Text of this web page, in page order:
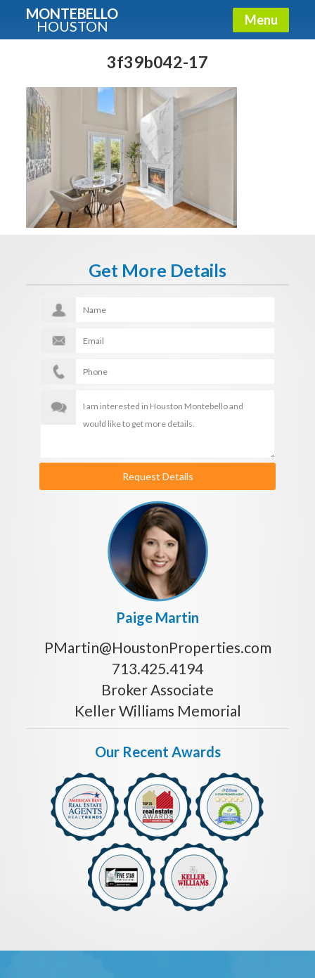
MONTEBELLO
HOUSTON Menu
3f39b042-17
Get More Details
Request Details
Paige Martin
PMartin@HoustonProperties.com
713.425.4194
Broker Associate
Keller Williams Memorial
Our Recent Awards
Guide To The Montebello
Fullname
E-mail
Get It Now